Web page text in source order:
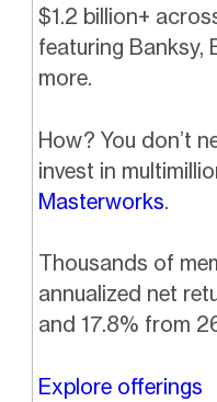
$1.2 billion+
featuring Banksy,
more.
How? You don’t
invest in
Masterworks.
Thousands of
annualized net
and 17.8% from
Explore offerings